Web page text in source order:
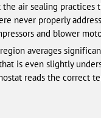
air sealing practices
never properly
and blower
averages
is even slightly
reads the correct